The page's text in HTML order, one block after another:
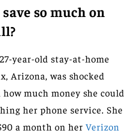
so much on
year-old stay-at-home
Arizona, was shocked
much money she could
her phone service. She
a month on her Verizon